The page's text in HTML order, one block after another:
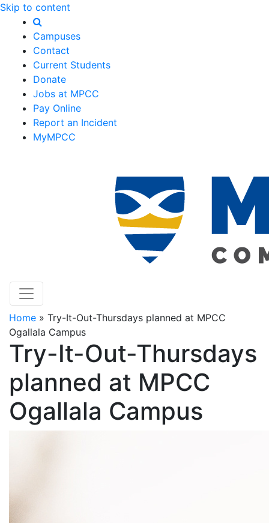
Skip to content
Campuses
Contact
Current Students
Donate
Jobs at MPCC
Pay Online
Report an Incident
MyMPCC
Home » Try-It-Out-Thursdays planned at MPCC
Ogallala Campus
Try-It-Out-Thursdays
planned at MPCC
Ogallala Campus